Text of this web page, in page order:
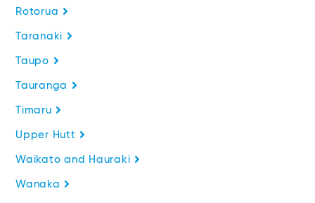
Rotorua
Taranaki
Taupo
Tauranga
Timaru
Upper Hutt
Waikato and Hauraki
Wanaka